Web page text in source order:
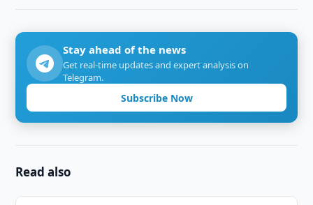
Stay ahead of the news
Get real-time updates and expert analysis on
Telegram.
Subscribe Now
Read also